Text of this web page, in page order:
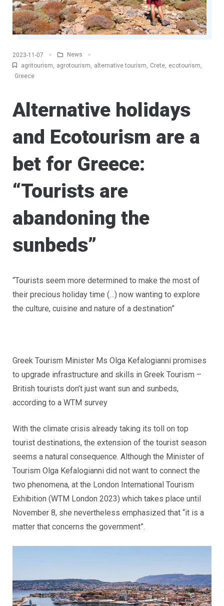
2023-11-07
News
agritourism
agrotourism alternative tourism Crete ecotourism
Greece
Alternative holidays
and Ecotourism are a
bet for Greece:
“Tourists are
abandoning the
sunbeds”
“Tourists seem more determined to make the most of
their precious holiday time (…) now wanting to explore
the culture, cuisine and nature of a destination”
Greek Tourism Minister Ms Olga Kefalogianni promises
to upgrade infrastructure and skills in Greek Tourism –
British tourists don’t just want sun and sunbeds,
according to a WTM survey
With the climate crisis already taking its toll on top
tourist destinations, the extension of the tourist season
seems a natural consequence. Although the Minister of
Tourism Olga Kefalogianni did not want to connect the
two phenomena, at the London International Tourism
Exhibition (WTM London 2023) which takes place until
November 8, she nevertheless emphasized that “it is a
matter that concerns the government”.